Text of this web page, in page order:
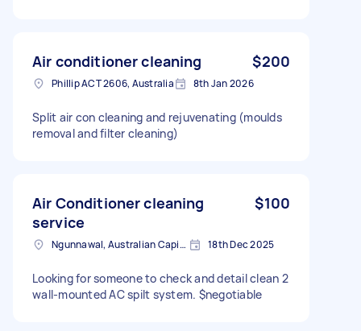
Air conditioner cleaning $200
Phillip ACT 2606, Australia 8th Jan 2026
Split air con cleaning and rejuvenating (moulds
removal and filter cleaning)
Air Conditioner cleaning
service
$100
Ngunnawal, Australian Capital Territory 18th Dec 2025
Looking for someone to check and detail clean 2
wall-mounted AC spilt system. $negotiable